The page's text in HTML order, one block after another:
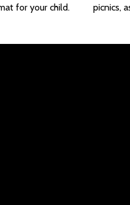
for your child.
picnics,